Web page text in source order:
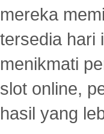
mereka
tersedia hari
menikmati
slot online,
hasil yang